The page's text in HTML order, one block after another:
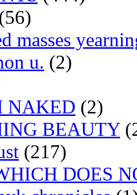
masses
u. (2)
NAKED (2)
BEAUTY
(217)
DOES